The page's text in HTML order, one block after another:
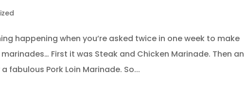
happening when you’re asked twice in one week to make
First it was Steak and Chicken Marinade. Then an
fabulous Pork Loin Marinade. So...